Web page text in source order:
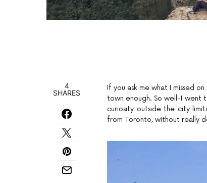
4
SHARES
If you ask me what I missed
town enough. So well-I went
curiosity outside the city
from Toronto, without really